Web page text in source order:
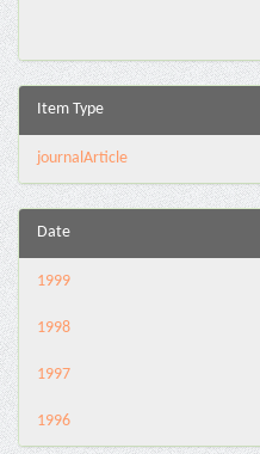
Item Type
journalArticle
Date
1999
1998
1997
1996